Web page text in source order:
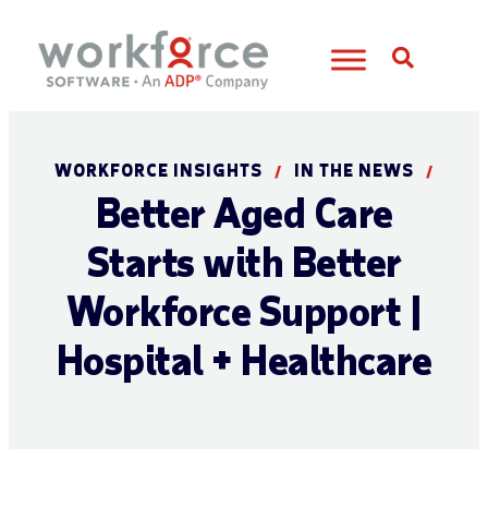
WORKFORCE INSIGHTS / IN THE NEWS /
Better Aged Care
Starts with Better
Workforce Support |
Hospital + Healthcare